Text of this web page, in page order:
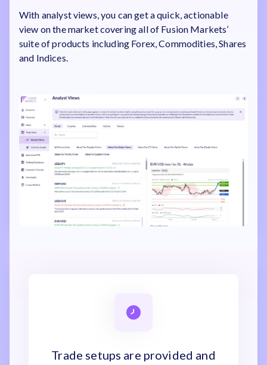
With analyst views, you can get a quick, actionable
view on the market covering all of Fusion Markets’
suite of products including Forex, Commodities, Shares
and Indices.
Trade setups are provided and